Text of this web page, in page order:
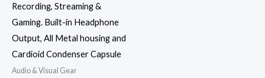
Recording, Streaming &
Gaming. Built-in Headphone
Output, All Metal housing and
Cardioid Condenser Capsule
Audio & Visual Gear